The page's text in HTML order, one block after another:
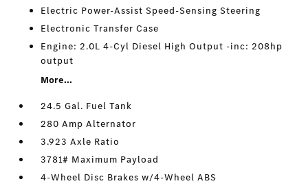
Electric Power-Assist Speed-Sensing Steering
Electronic Transfer Case
Engine: 2.0L 4-Cyl Diesel High Output -inc: 208hp
output
More...
24.5 Gal. Fuel Tank
280 Amp Alternator
3.923 Axle Ratio
3781# Maximum Payload
4-Wheel Disc Brakes w/4-Wheel ABS